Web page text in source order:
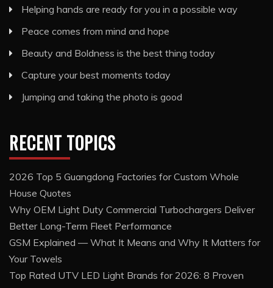
Helping hands are ready for you in a possible way
Peace comes from mind and hope
Beauty and Boldness is the best thing today
Capture your best moments today
Jumping and taking the photo is good
RECENT TOPICS
2026 Top 5 Guangdong Factories for Custom Whole
House Quotes
Why OEM Light Duty Commercial Turbochargers Deliver
Better Long-Term Fleet Performance
GSM Explained — What It Means and Why It Matters for
Your Towels
Top Rated UTV LED Light Brands for 2026: 8 Proven